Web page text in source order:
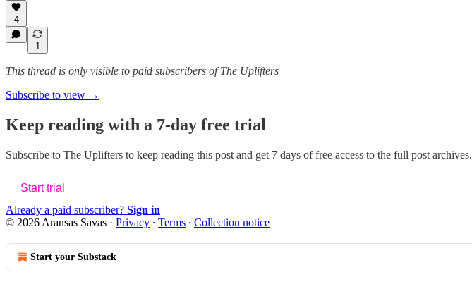
4
1
This thread is only visible to paid subscribers of The Uplifters
Subscribe to view →
Keep reading with a 7-day free trial
Subscribe to The Uplifters to keep reading this post and get 7 days of free access to the full post archives.
Start trial
Already a paid subscriber? Sign in
© 2026 Aransas Savas · Privacy ∙ Terms ∙ Collection notice
Start your Substack